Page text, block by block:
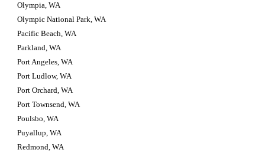
Olympia, WA
Olympic National Park, WA
Pacific Beach, WA
Parkland, WA
Port Angeles, WA
Port Ludlow, WA
Port Orchard, WA
Port Townsend, WA
Poulsbo, WA
Puyallup, WA
Redmond, WA